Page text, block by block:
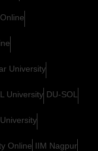
University
University DU-SOL
Online IIM Nagpur